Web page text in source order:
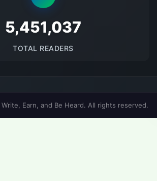
5678164
TOTAL READERS
Earn, and Be Heard. All rights reserved.